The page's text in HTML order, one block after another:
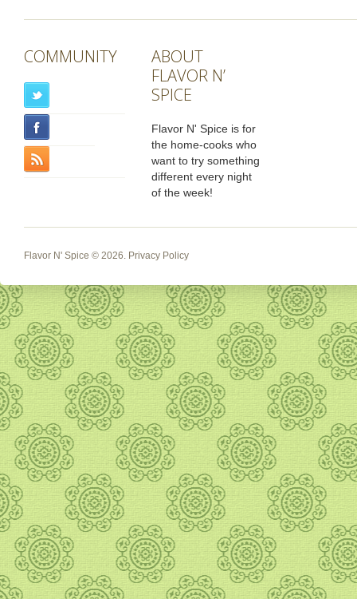
COMMUNITY
ABOUT
FLAVOR N’
SPICE
Flavor N' Spice is for
the home-cooks who
want to try something
different every night
of the week!
Flavor N' Spice © 2026. Privacy Policy